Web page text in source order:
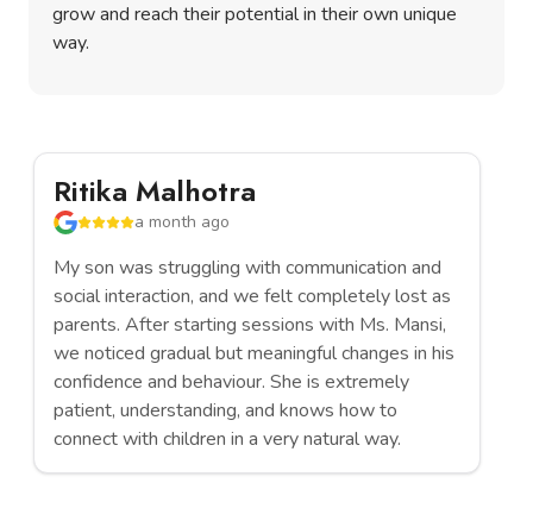
grow and reach their potential in their own unique
way.
Ritika Malhotra
a month ago
My son was struggling with communication and
social interaction, and we felt completely lost as
parents. After starting sessions with Ms. Mansi,
we noticed gradual but meaningful changes in his
confidence and behaviour. She is extremely
patient, understanding, and knows how to
connect with children in a very natural way.